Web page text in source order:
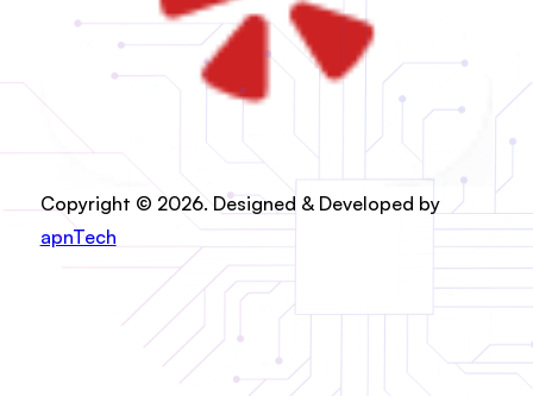
Copyright © 2026. Designed & Developed by
apnTech